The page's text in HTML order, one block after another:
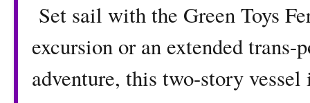
Set sail with the Green Toys
excursion or an extended trans-
adventure, this two-story